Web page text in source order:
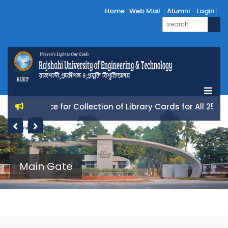
Home Web Mail Alumni Login
Notice for Collection of Library Cards for All 25 Batch
Main Gate
Previous
Next